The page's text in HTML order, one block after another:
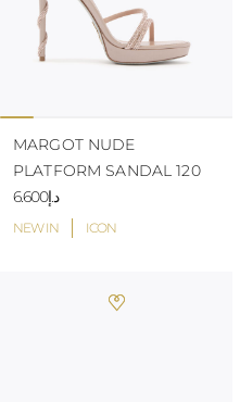
NEW IN ICON
MARGOT NUDE
PLATFORM SANDAL 120
د.إ6.600